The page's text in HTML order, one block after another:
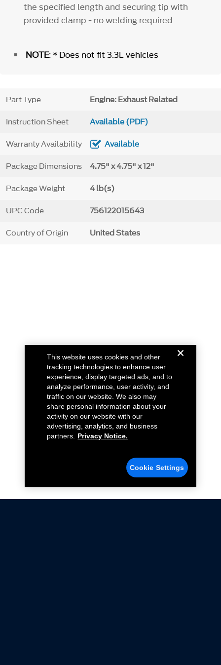
the specified length and securing tip with
provided clamp - no welding required
NOTE: * Does not fit 3.3L vehicles
Part Type Engine: Exhaust Related
Instruction Sheet Available (PDF)
Warranty Availability Available
Package Dimensions 4.75" x 4.75" x 12"
Package Weight 4 lb(s)
UPC Code 756122015643
Country of Origin United States
This website uses cookies and other
tracking technologies to enhance user
experience, display targeted ads, and to
analyze performance, user activity, and
traffic on our website. We also may
share personal information about your
activity on our website with our
advertising, analytics, and business
partners.
Privacy Notice.
Cookie Settings